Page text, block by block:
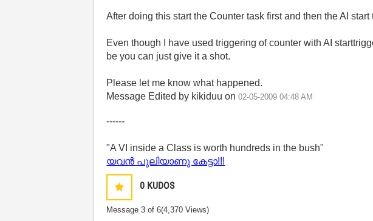
After doing this start the Counter task first and then the AI start
Even though I have used triggering of counter with AI
be you can just give it a shot.
Please let me know what happened.
Message Edited by kikiduu on02-05-2009 04:48 AM
------
"A VI inside a Class is worth hundreds in the bush"
യവന്‍ പുലിയാണു കേട്ടാ!!!
0 KUDOS
Message3 of 6(4,370 Views)